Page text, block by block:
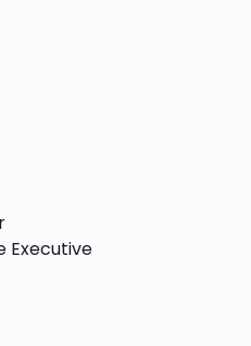
Executive